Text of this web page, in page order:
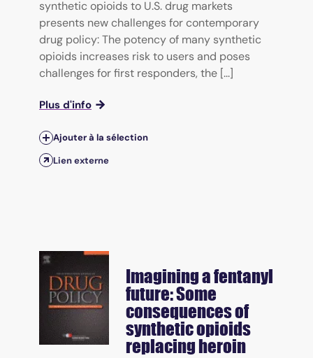
synthetic opioids to U.S. drug markets
presents new challenges for contemporary
drug policy: The potency of many synthetic
opioids increases risk to users and poses
challenges for first responders, the [...]
Plus d'info
Ajouter à la sélection
Lien externe
Imagining a fentanyl
future: Some
consequences of
synthetic opioids
replacing heroin